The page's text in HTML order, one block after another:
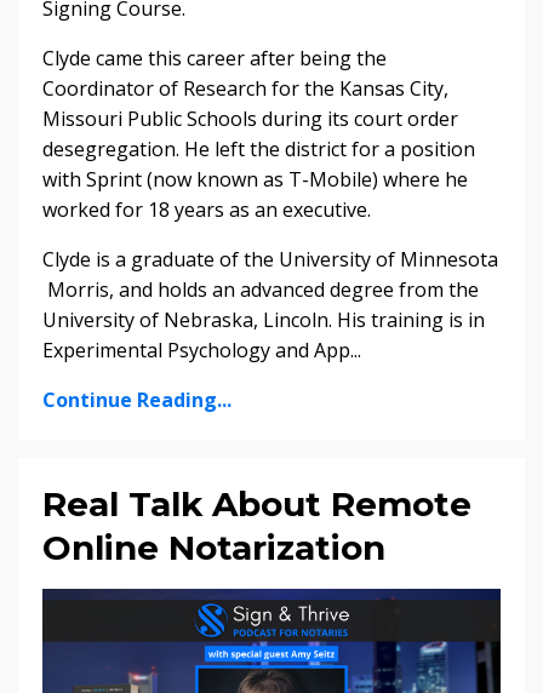
Signing Course.
Clyde came this career after being the
Coordinator of Research for the Kansas City,
Missouri Public Schools during its court order
desegregation. He left the district for a position
with Sprint (now known as T-Mobile) where he
worked for 18 years as an executive.
Clyde is a graduate of the University of Minnesota
­ Morris, and holds an advanced degree from the
University of Nebraska, Lincoln. His training is in
Experimental Psychology and App...
Continue Reading...
Real Talk About Remote
Online Notarization